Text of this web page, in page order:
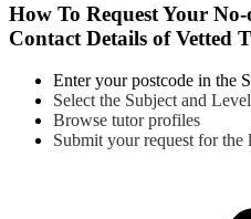
How To Request Your
Contact Details of Vetted
Enter your postcode in the
Select the Subject and Level
Browse tutor profiles
Submit your request for the